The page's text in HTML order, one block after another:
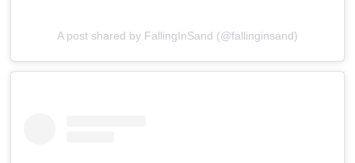
A post shared by FallingInSand (@fallinginsand)